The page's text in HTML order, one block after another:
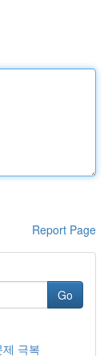
Report Page
Go
극복